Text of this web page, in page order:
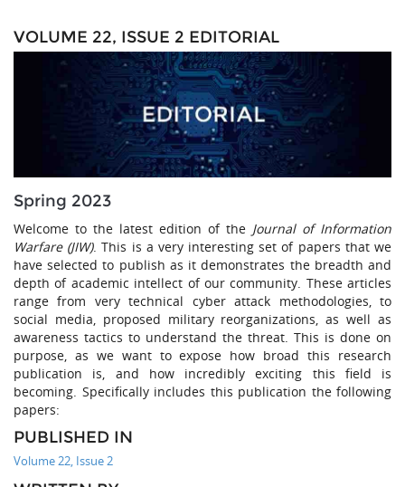
VOLUME 22, ISSUE 2 EDITORIAL
Spring 2023
Welcome to the latest edition of the Journal of Information
Warfare (JIW). This is a very interesting set of papers that we
have selected to publish as it demonstrates the breadth and
depth of academic intellect of our community. These articles
range from very technical cyber attack methodologies, to
social media, proposed military reorganizations, as well as
awareness tactics to understand the threat. This is done on
purpose, as we want to expose how broad this research
publication is, and how incredibly exciting this field is
becoming. Specifically includes this publication the following
papers:
PUBLISHED IN
Volume 22, Issue 2